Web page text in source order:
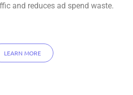
and reduces ad spend waste.
LEARN MORE